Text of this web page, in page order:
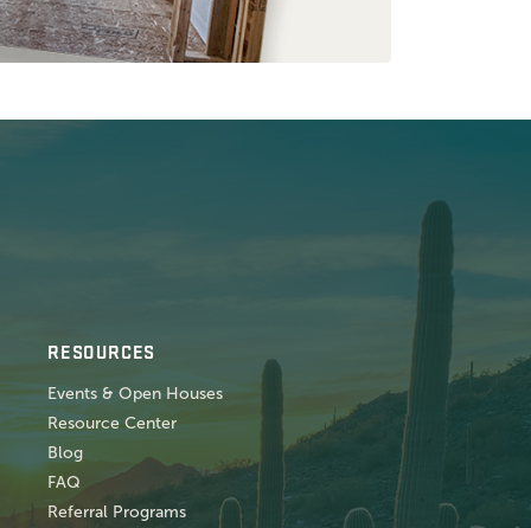
RESOURCES
Events & Open Houses
Resource Center
Blog
FAQ
Referral Programs